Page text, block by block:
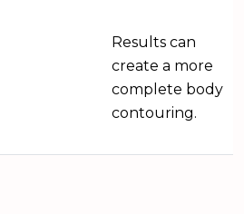
Results can
create a more
complete body
contouring.